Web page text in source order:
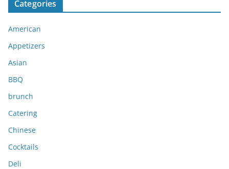
v
e
s
Categories
American
Appetizers
Asian
BBQ
brunch
Catering
Chinese
Cocktails
Deli